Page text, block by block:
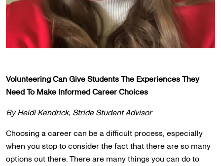
Volunteering Can Give Students The Experiences They
Need To Make Informed Career Choices
By Heidi Kendrick, Stride Student Advisor
Choosing a career can be a difficult process, especially
when you stop to consider the fact that there are so many
options out there. There are many things you can do to